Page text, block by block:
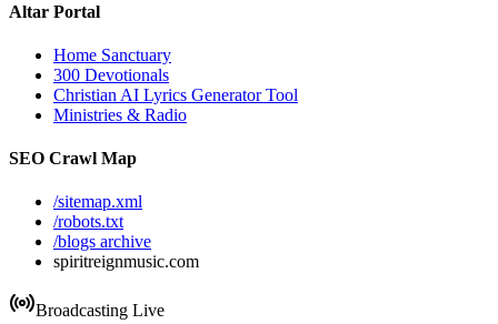
Altar Portal
Home Sanctuary
300 Devotionals
Christian AI Lyrics Generator Tool
Ministries & Radio
SEO Crawl Map
/sitemap.xml
/robots.txt
/blogs archive
spiritreignmusic.com
Broadcasting Live